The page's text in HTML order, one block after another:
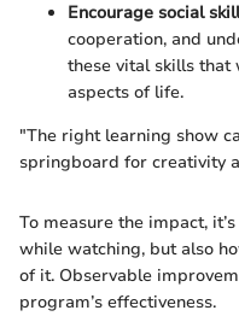
Encourage social
cooperation, and
these vital skills
aspects of life.
"The right learning show
springboard for creativity
To measure the impact,
while watching, but also
of it. Observable
program’s effectiveness.